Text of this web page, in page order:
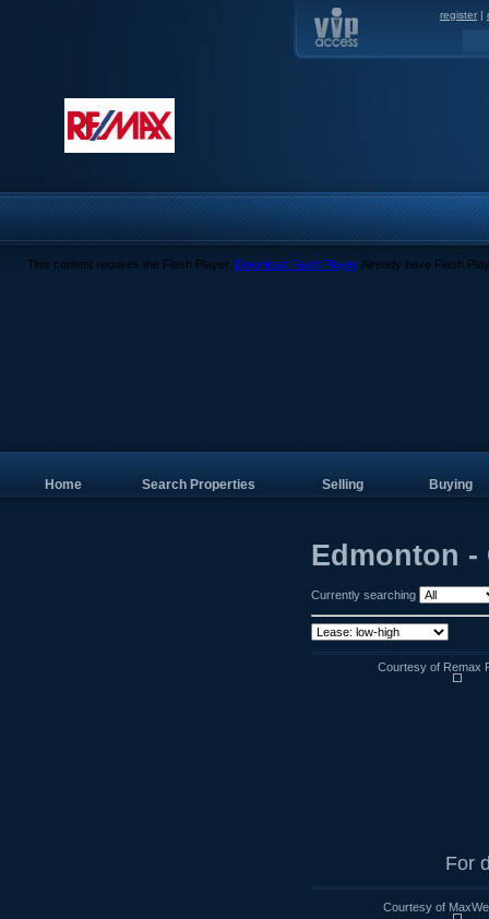
register |
This content requires the Flash Player. Download Flash Player. Already have Flash
Home Search Properties Selling Buying
Edmonton
Currently searching
Courtesy of Remax
For
Courtesy of